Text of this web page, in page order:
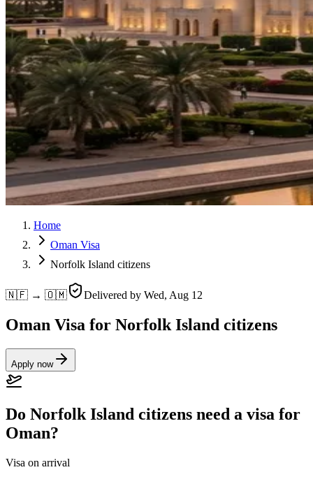
Home
Oman Visa
Norfolk Island citizens
🇳🇫 → 🇴🇲 Delivered by Wed, Aug 12
Oman Visa for Norfolk Island citizens
Apply now
Do Norfolk Island citizens need a visa for
Oman?
Visa on arrival